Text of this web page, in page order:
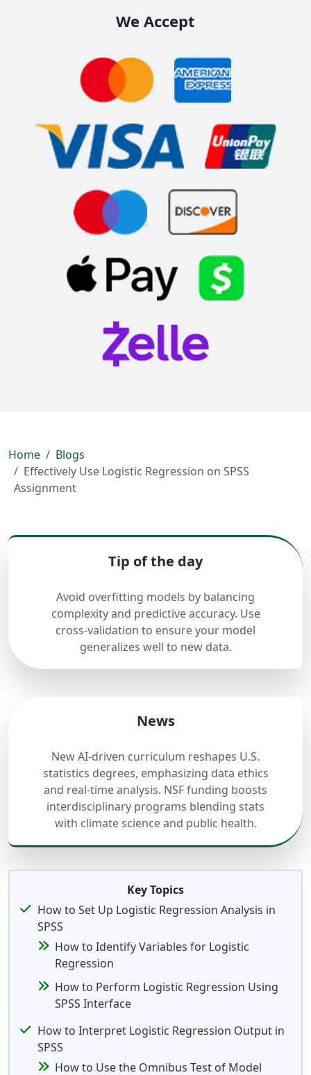
We Accept
Home
Blogs
Effectively Use Logistic Regression on SPSS
Assignment
Tip of the day
Avoid overfitting models by balancing
complexity and predictive accuracy. Use
cross-validation to ensure your model
generalizes well to new data.
News
New AI-driven curriculum reshapes U.S.
statistics degrees, emphasizing data ethics
and real-time analysis. NSF funding boosts
interdisciplinary programs blending stats
with climate science and public health.
Key Topics
How to Set Up Logistic Regression Analysis in
SPSS
How to Identify Variables for Logistic
Regression
How to Perform Logistic Regression Using
SPSS Interface
How to Interpret Logistic Regression Output in
SPSS
How to Use the Omnibus Test of Model